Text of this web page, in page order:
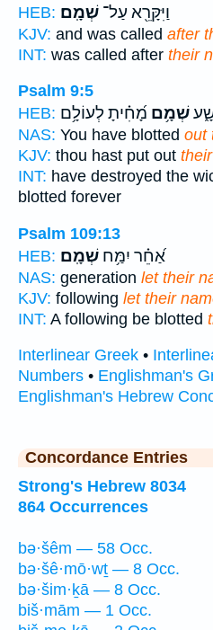
HEB:
וַיִּקָּרֵ֖א עַל־ שְׁמָֽם׃
KJV: and was called after
INT: was called after their
Psalm 9:5
HEB:
שְׁמָ֥ם מָ֝חִ֗יתָ לְעוֹלָ֥ם
NAS: You have blotted out
KJV: thou hast put out
INT: have destroyed the
blotted forever
Psalm 109:13
HEB:
אַ֝חֵ֗ר יִמַּ֥ח שְׁמָֽם׃
NAS: generation let their
KJV: following let their
INT: A following be blotted
Interlinear Greek •
Numbers • Englishman's
Englishman's Hebrew
Concordance Entries
Strong's Hebrew 8034
864 Occurrences
bə·šêm — 58 Occ.
bə·šê·mō·wṯ — 8 Occ.
bə·šim·ḵā — 8 Occ.
biš·mām — 1 Occ.